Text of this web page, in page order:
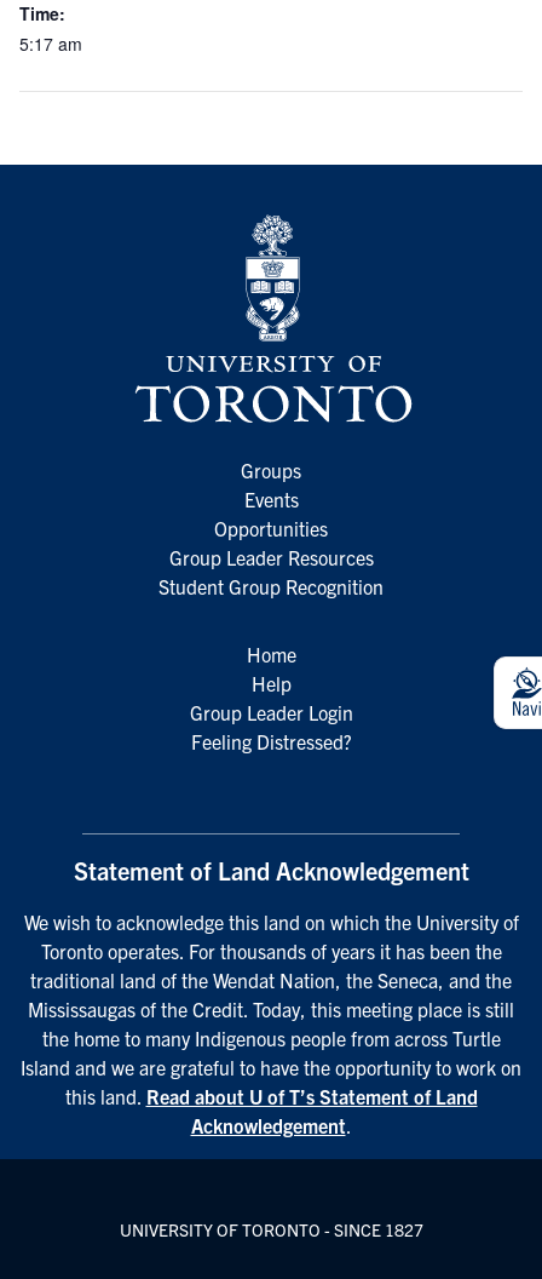
Time:
5:17 am
Groups
Events
Opportunities
Group Leader Resources
Student Group Recognition
Home
Help
Group Leader Login
Feeling Distressed?
Statement of Land Acknowledgement
We wish to acknowledge this land on which the University of
Toronto operates. For thousands of years it has been the
traditional land of the Wendat Nation, the Seneca, and the
Mississaugas of the Credit. Today, this meeting place is still
the home to many Indigenous people from across Turtle
Island and we are grateful to have the opportunity to work on
this land. Read about U of T’s Statement of Land
Acknowledgement.
UNIVERSITY OF TORONTO - SINCE 1827